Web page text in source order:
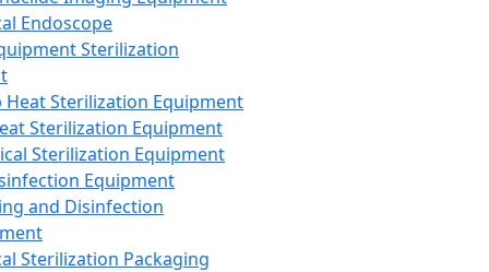
Endoscope
Sterilization
Heat Sterilization Equipment
Sterilization Equipment
Sterilization Equipment
Equipment
and Disinfection
Sterilization Packaging